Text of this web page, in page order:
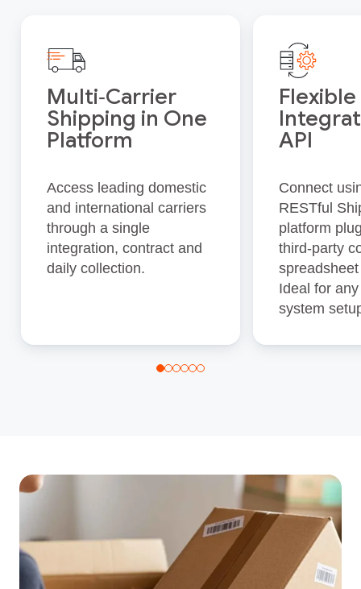
Multi‑Carrier
Shipping in One
Platform
Access leading domestic
and international carriers
through a single
integration, contract and
daily collection.
Flexible
API
Connect
RESTful
platform
third‑party
Ideal for
system